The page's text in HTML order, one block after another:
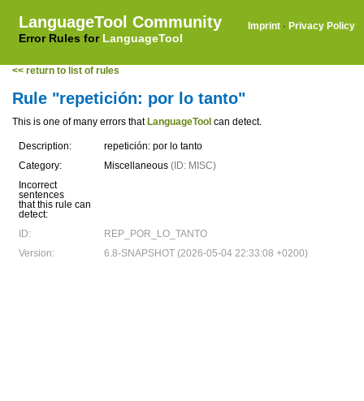
LanguageTool Community
Error Rules for LanguageTool
Imprint · Privacy Policy
<< return to list of rules
Rule "repetición: por lo tanto"
This is one of many errors that LanguageTool can detect.
Description:
repetición: por lo tanto
Category:
Miscellaneous (ID: MISC)
Incorrect
sentences
that this rule can
detect:
ID:
REP_POR_LO_TANTO
Version:
6.8-SNAPSHOT (2026-05-04 22:33:08 +0200)